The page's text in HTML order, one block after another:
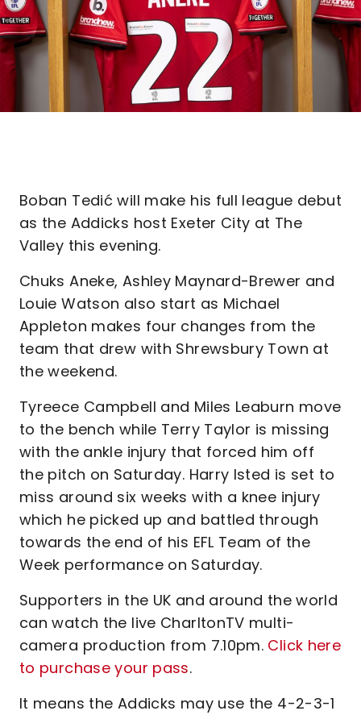
Boban Tedić will make his full league debut
as the Addicks host Exeter City at The
Valley this evening.
Chuks Aneke, Ashley Maynard-Brewer and
Louie Watson also start as Michael
Appleton makes four changes from the
team that drew with Shrewsbury Town at
the weekend.
Tyreece Campbell and Miles Leaburn move
to the bench while Terry Taylor is missing
with the ankle injury that forced him off
the pitch on Saturday. Harry Isted is set to
miss around six weeks with a knee injury
which he picked up and battled through
towards the end of his EFL Team of the
Week performance on Saturday.
Supporters in the UK and around the world
can watch the live CharltonTV multi-
camera production from 7.10pm. Click here
to purchase your pass.
It means the Addicks may use the 4-2-3-1